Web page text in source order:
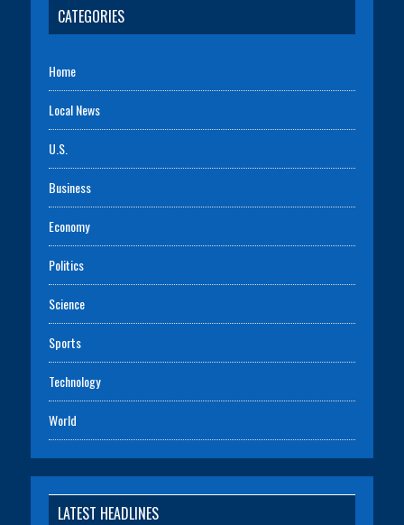
CATEGORIES
Home
Local News
U.S.
Business
Economy
Politics
Science
Sports
Technology
World
LATEST HEADLINES